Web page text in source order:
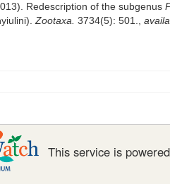
Redescription of the subgenus
Zootaxa. 3734(5): 501.
This service is